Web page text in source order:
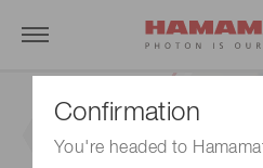
Confirmation
You're headed to